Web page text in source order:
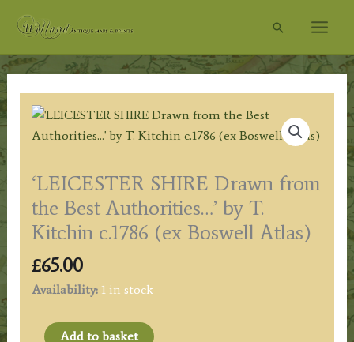
Search
‘LEICESTER SHIRE Drawn from
the Best Authorities…’ by T.
Kitchin c.1786 (ex Boswell Atlas)
£65.00
Availability: 1 in stock
'LEICESTER
Add to basket